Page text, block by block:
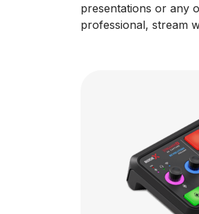
presentations or any
professional, stream